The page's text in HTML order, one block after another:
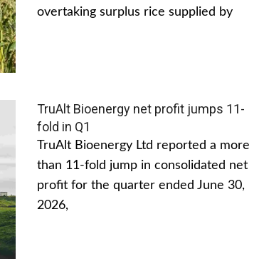
overtaking surplus rice supplied by
TruAlt Bioenergy net profit jumps 11-
fold in Q1
TruAlt Bioenergy Ltd reported a more
than 11-fold jump in consolidated net
profit for the quarter ended June 30,
2026,